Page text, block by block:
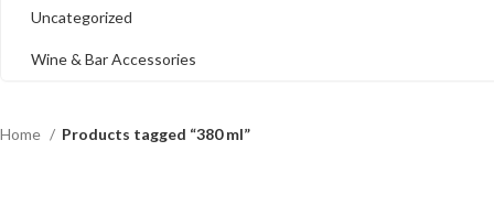
Uncategorized
Wine & Bar Accessories
Home Products tagged “380 ml”